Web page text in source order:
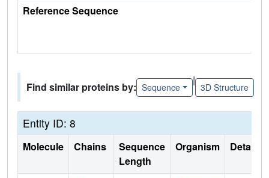
Reference Sequence
Find similar proteins by: Sequence
|
3D Structure
Entity ID: 8
Molecule Chains
Sequence
Length
Organism Details